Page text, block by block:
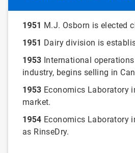
1951 M.J. Osborn is elected
1951 Dairy division is
1953 International
industry, begins selling in
1953 Economics Laboratory
market.
1954 Economics Laboratory
as RinseDry.